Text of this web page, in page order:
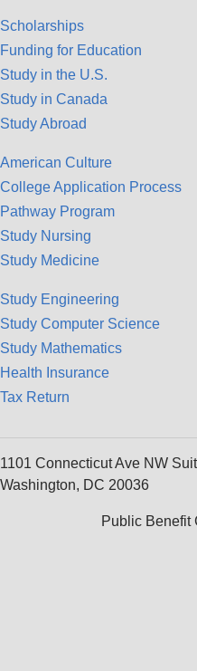
Scholarships
Funding for Education
Study in the U.S.
Study in Canada
Study Abroad
American Culture
College Application Process
Pathway Program
Study Nursing
Study Medicine
Study Engineering
Study Computer Science
Study Mathematics
Health Insurance
Tax Return
1101 Connecticut Ave NW
Washington, DC 20036
Public Benefit